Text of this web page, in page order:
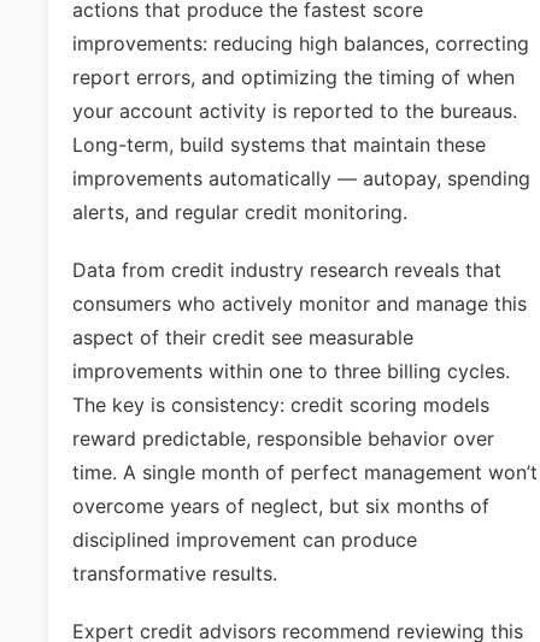
actions that produce the fastest score
improvements: reducing high balances, correcting
report errors, and optimizing the timing of when
your account activity is reported to the bureaus.
Long-term, build systems that maintain these
improvements automatically — autopay, spending
alerts, and regular credit monitoring.
Data from credit industry research reveals that
consumers who actively monitor and manage this
aspect of their credit see measurable
improvements within one to three billing cycles.
The key is consistency: credit scoring models
reward predictable, responsible behavior over
time. A single month of perfect management won’t
overcome years of neglect, but six months of
disciplined improvement can produce
transformative results.
Expert credit advisors recommend reviewing this